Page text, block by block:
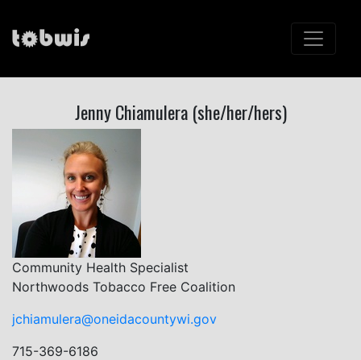
Jenny Chiamulera (she/her/hers)
Community Health Specialist
Northwoods Tobacco Free Coalition
jchiamulera@oneidacountywi.gov
715-369-6186